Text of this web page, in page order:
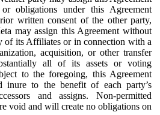
obligations under this Agreement
written consent of the other party,
may assign this Agreement without
of its Affiliates or in connection with a
acquisition, or other transfer
all of its assets or voting
to the foregoing, this Agreement
inure to the benefit of each party’s
and assigns. Non-permitted
void and will create no obligations on